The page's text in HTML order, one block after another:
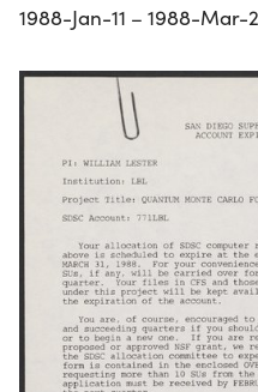
1988-Jan-11 – 1988-Mar-